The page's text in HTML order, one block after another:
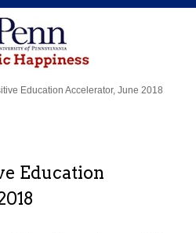
Education Accelerator, June 2018
Education